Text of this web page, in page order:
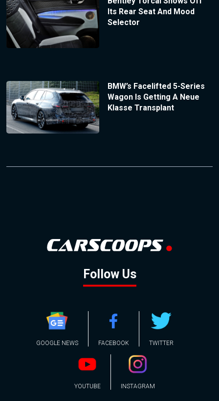
Its Rear Seat And Mood
Selector
BMW’s Facelifted 5-Series
Wagon Is Getting A Neue
Klasse Transplant
Follow Us
GOOGLE NEWS FACEBOOK TWITTER
YOUTUBE INSTAGRAM